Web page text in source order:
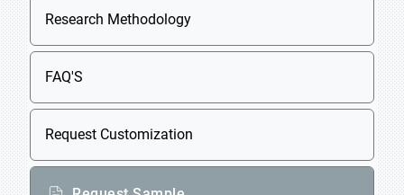
Research Methodology
FAQ'S
Request Customization